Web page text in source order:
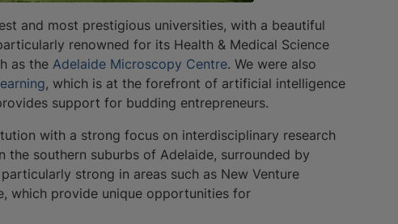
and most prestigious universities, with a beautiful
renowned for its Health & Medical Science
as the Adelaide Microscopy Centre. We were also
, which is at the forefront of artificial intelligence
support for budding entrepreneurs.
with a strong focus on interdisciplinary research
southern suburbs of Adelaide, surrounded by
strong in areas such as New Venture
which provide unique opportunities for